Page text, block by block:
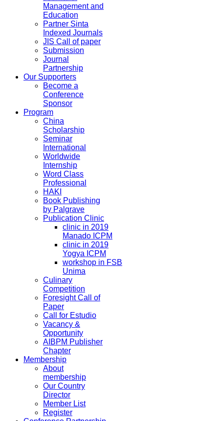
Management and
Education
Partner Sinta
Indexed Journals
JIS Call of paper
Submission
Journal
Partnership
Our Supporters
Become a
Conference
Sponsor
Program
China
Scholarship
Seminar
International
Worldwide
Internship
Word Class
Professional
HAKI
Book Publishing
by Palgrave
Publication Clinic
clinic in 2019
Manado ICPM
clinic in 2019
Yogya ICPM
workshop in FSB
Unima
Culinary
Competition
Foresight Call of
Paper
Call for Estudio
Vacancy &
Opportunity
AIBPM Publisher
Chapter
Membership
About
membership
Our Country
Director
Member List
Register